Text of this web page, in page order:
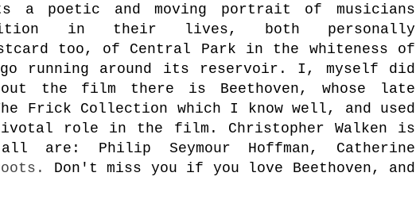
poetic and moving portrait of musicians
in their lives, both personally
too, of Central Park in the whiteness of
running around its reservoir. I, myself did
the film there is Beethoven, whose late
Frick Collection which I know well, and used
role in the film. Christopher Walken is
are: Philip Seymour Hoffman, Catherine
Don't miss you if you love Beethoven,
and